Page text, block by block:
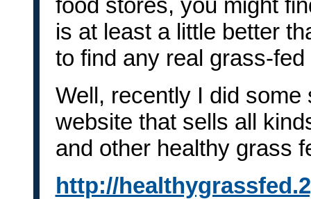
food stores, you might
is at least a little better
to find any real grass-fed
Well, recently I did
website that sells all
and other healthy grass
http://